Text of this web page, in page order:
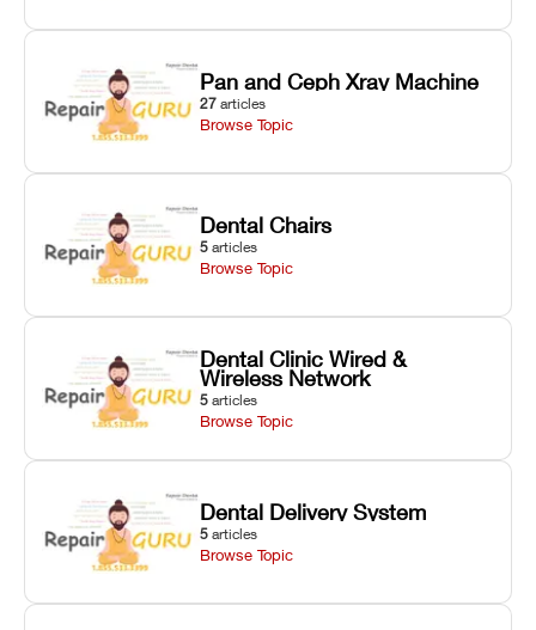
Pan and Ceph Xray Machine
27 articles
Browse Topic
Dental Chairs
5 articles
Browse Topic
Dental Clinic Wired &
Wireless Network
5 articles
Browse Topic
Dental Delivery System
5 articles
Browse Topic